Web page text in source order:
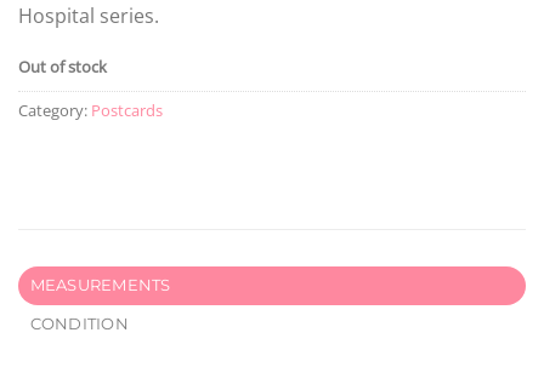
Hospital series.
Out of stock
Category: Postcards
MEASUREMENTS
CONDITION